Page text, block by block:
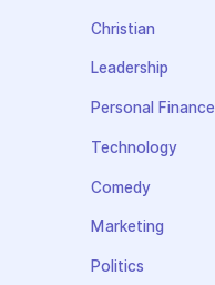
Christian
Leadership
Personal Finance
Technology
Comedy
Marketing
Politics